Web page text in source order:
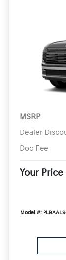
MSRP
Dealer
Doc Fee
Your Price
Model #: